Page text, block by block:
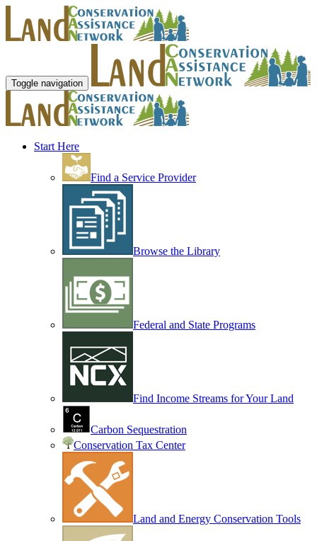
Toggle navigation
Start Here
Find a Service Provider
Browse the Library
Federal and State Programs
Find Income Streams for Your Land
Carbon Sequestration
Conservation Tax Center
Land and Energy Conservation Tools